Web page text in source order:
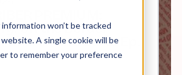
won’t be tracked
A single cookie will be
to remember your preference
PREMIUM:
On the Border
and State Ep.